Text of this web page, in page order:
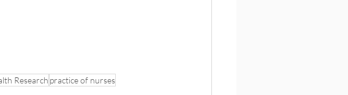
Research practice of nurses